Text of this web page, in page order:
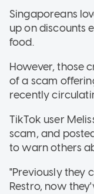
Singaporeans
up on discounts
food.
However, those
of a scam
recently
TikTok user
scam, and
to warn others
"Previously they
Restro, now